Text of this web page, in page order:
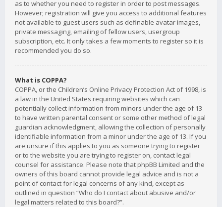
as to whether you need to register in order to post messages.
However; registration will give you access to additional features
not available to guest users such as definable avatar images,
private messaging, emailing of fellow users, usergroup
subscription, etc. It only takes a few moments to register so it is
recommended you do so.
What is COPPA?
COPPA, or the Children’s Online Privacy Protection Act of 1998, is
a law in the United States requiring websites which can
potentially collect information from minors under the age of 13
to have written parental consent or some other method of legal
guardian acknowledgment, allowing the collection of personally
identifiable information from a minor under the age of 13. If you
are unsure if this applies to you as someone trying to register
or to the website you are trying to register on, contact legal
counsel for assistance. Please note that phpBB Limited and the
owners of this board cannot provide legal advice and is not a
point of contact for legal concerns of any kind, except as
outlined in question “Who do I contact about abusive and/or
legal matters related to this board?”.